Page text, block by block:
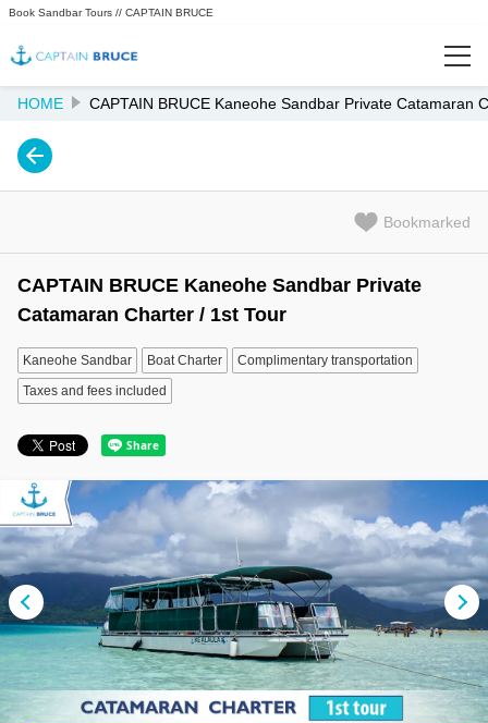
Book Sandbar Tours // CAPTAIN BRUCE
Featured
Popularity Ranking
FAQ
Reef Safe Mineral Sunscreen
HOME CAPTAIN BRUCE Kaneohe Sandbar Private Catamaran
CAPTAIN BRUCE Kaneohe Sandbar Private
Catamaran Charter / 1st Tour
Bookmarked
Kaneohe Sandbar Boat Charter
Complimentary transportation
Taxes and fees included